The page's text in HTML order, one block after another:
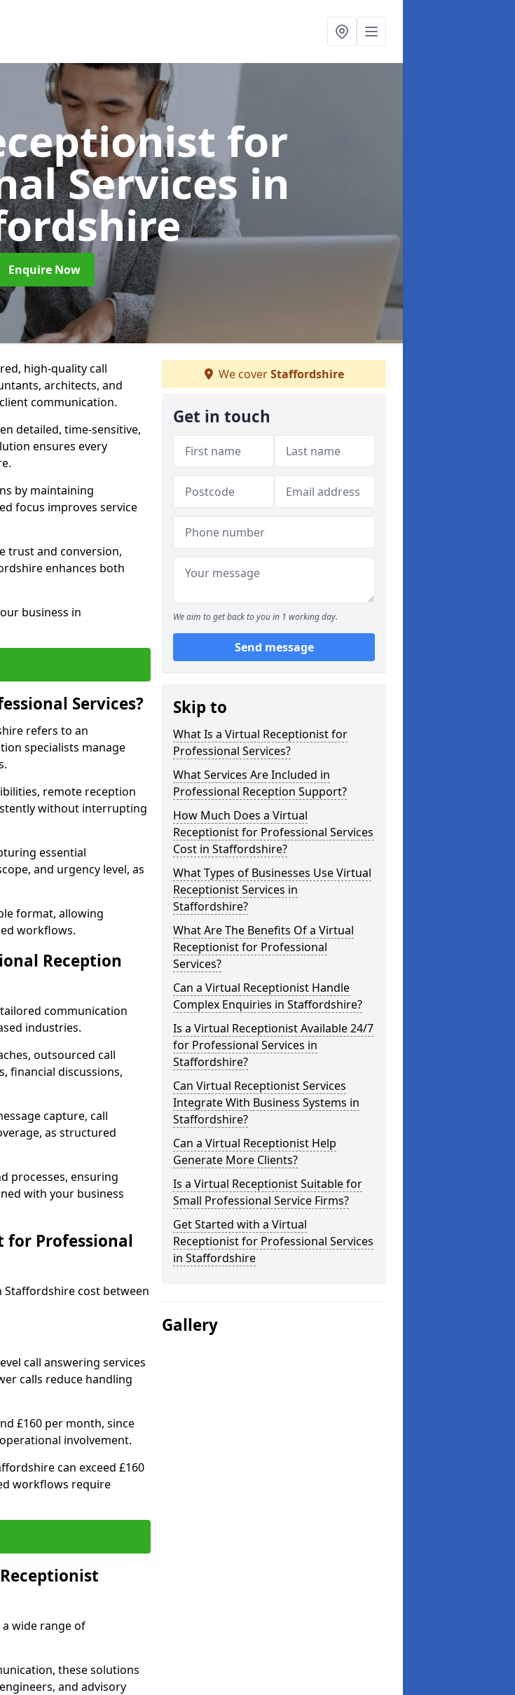
for
Services in
Enquire Now
high-quality call
architects, and
communication.
detailed, time-sensitive,
ensures every
by maintaining
focus improves service
trust and conversion,
enhances both
business in
Services?
refers to an
specialists manage
remote reception
without interrupting
essential
and urgency level, as
format, allowing
workflows.
Reception
communication
industries.
outsourced call
financial discussions,
capture, call
as structured
processes, ensuring
with your business
for Professional
cost between
call answering services
calls reduce handling
£160 per month, since
involvement.
can exceed £160
workflows require
wide range of
these solutions
and advisory
We coverStaffordshire
Get in touch
We aim to get back to you in 1 working day.
Send message
Skip to
What Is a Virtual Receptionist for
Professional Services?
What Services Are Included in
Professional Reception Support?
How Much Does a Virtual
Receptionist for Professional Services
Cost in Staffordshire?
What Types of Businesses Use Virtual
Receptionist Services in
Staffordshire?
What Are The Benefits Of a Virtual
Receptionist for Professional
Services?
Can a Virtual Receptionist Handle
Complex Enquiries in Staffordshire?
Is a Virtual Receptionist Available 24/7
for Professional Services in
Staffordshire?
Can Virtual Receptionist Services
Integrate With Business Systems in
Staffordshire?
Can a Virtual Receptionist Help
Generate More Clients?
Is a Virtual Receptionist Suitable for
Small Professional Service Firms?
Get Started with a Virtual
Receptionist for Professional Services
in Staffordshire
Gallery